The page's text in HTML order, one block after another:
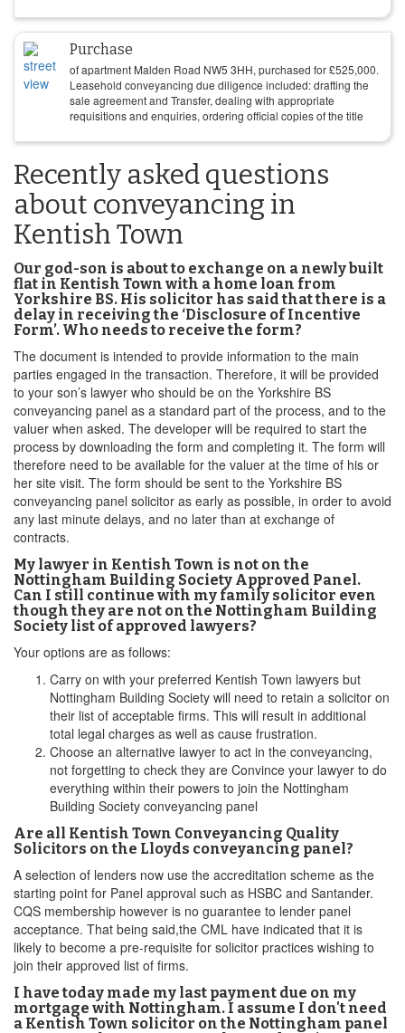
Purchase
of apartment Malden Road NW5 3HH, purchased for£525,000.
Leasehold conveyancing due diligence included: drafting the
sale agreement and Transfer, dealing with appropriate
requisitions and enquiries, ordering official copies of the title
Recently asked questions
about conveyancing in
Kentish Town
Our god-son is about to exchange on a newly built
flat in Kentish Town with a home loan from
Yorkshire BS. His solicitor has said that there is a
delay in receiving the ‘Disclosure of Incentive
Form’. Who needs to receive the form?
The document is intended to provide information to the main
parties engaged in the transaction. Therefore, it will be provided
to your son’s lawyer who should be on the Yorkshire BS
conveyancing panel as a standard part of the process, and to the
valuer when asked. The developer will be required to start the
process by downloading the form and completing it. The form will
therefore need to be available for the valuer at the time of his or
her site visit. The form should be sent to the Yorkshire BS
conveyancing panel solicitor as early as possible, in order to avoid
any last minute delays, and no later than at exchange of
contracts.
My lawyer in Kentish Town is not on the
Nottingham Building Society Approved Panel.
Can I still continue with my family solicitor even
though they are not on the Nottingham Building
Society list of approved lawyers?
Your options are as follows:
Carry on with your preferred Kentish Town lawyers but
Nottingham Building Society will need to retain a solicitor on
their list of acceptable firms. This will result in additional
total legal charges as well as cause frustration.
Choose an alternative lawyer to act in the conveyancing,
not forgetting to check they are Convince your lawyer to do
everything within their powers to join the Nottingham
Building Society conveyancing panel
Are all Kentish Town Conveyancing Quality
Solicitors on the Lloyds conveyancing panel?
A selection of lenders now use the accreditation scheme as the
starting point for Panel approval such as HSBC and Santander.
CQS membership however is no guarantee to lender panel
acceptance. That being said,the CML have indicated that it is
likely to become a pre-requisite for solicitor practices wishing to
join their approved list of firms.
I have today made my last payment due on my
mortgage with Nottingham. I assume I don't need
a Kentish Town solicitor on the Nottingham panel